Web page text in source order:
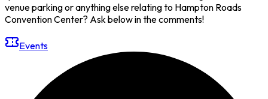
venue parking or anything else relating to Hampton Roads
Convention Center? Ask below in the comments!
Events